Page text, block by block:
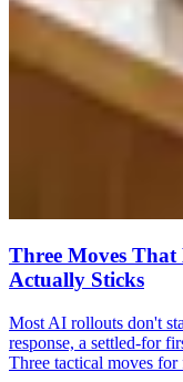
Three Moves
Actually Sticks
Most AI rollouts don't
response, a settled-for
Three tactical moves